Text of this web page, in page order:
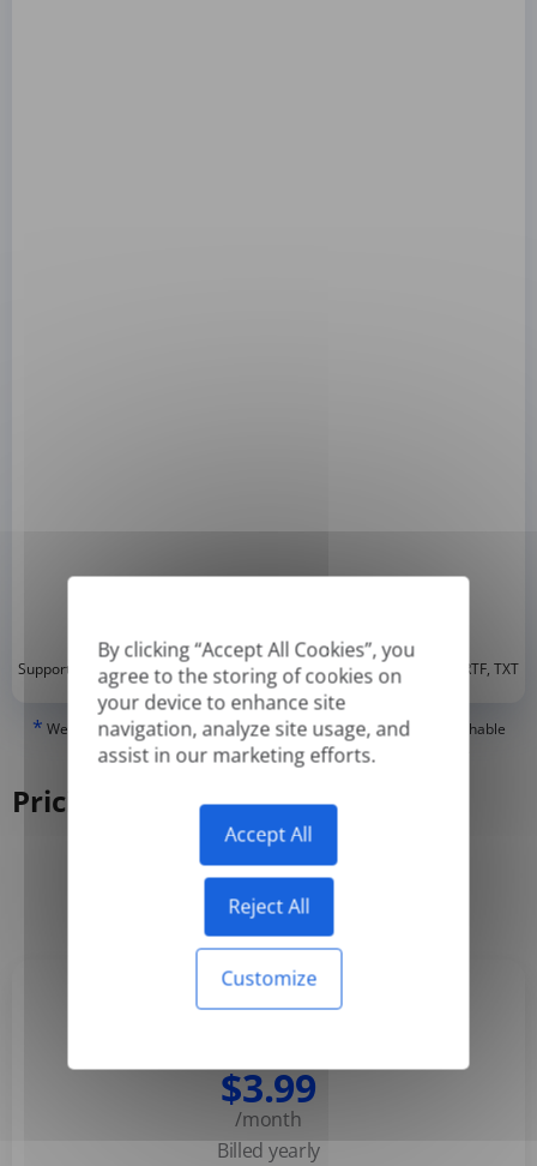
By clicking “Accept All Cookies”, you
agree to the storing of cookies on
your device to enhance site
navigation, analyze site usage, and
assist in our marketing efforts.
Accept All
Reject All
Customize
Supported formats: DOC, DOCX, ODT, PDF*, CSV, PPTX, XLSX, XLS, RTF, TXT
* We can only translate 'True' or digitally created PDFs and Searchable
PDFs, but we cannot translate 'Image-only' or scanned PDFs.
Pricing
Yearly
$3.99
/month
Billed yearly